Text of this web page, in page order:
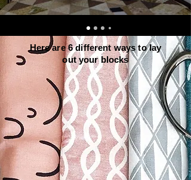
Here are 6 different ways to lay
out your blocks